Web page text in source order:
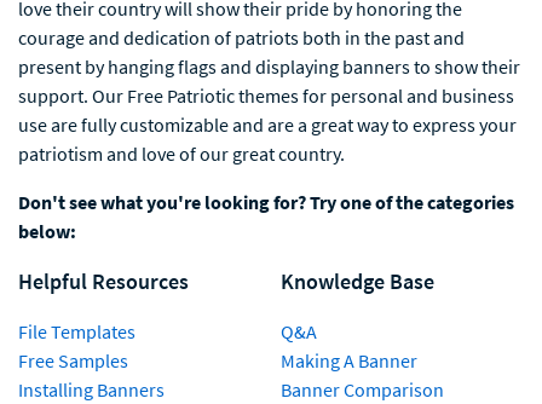
love their country will show their pride by honoring the
courage and dedication of patriots both in the past and
present by hanging flags and displaying banners to show their
support. Our Free Patriotic themes for personal and business
use are fully customizable and are a great way to express your
patriotism and love of our great country.
Don't see what you're looking for? Try one of the categories
below:
Helpful Resources
File Templates
Free Samples
Installing Banners
Knowledge Base
Q&A
Making A Banner
Banner Comparison